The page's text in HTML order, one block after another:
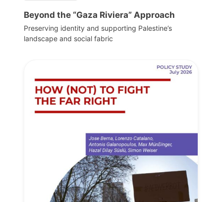
Beyond the “Gaza Riviera” Approach
Preserving identity and supporting Palestine’s
landscape and social fabric